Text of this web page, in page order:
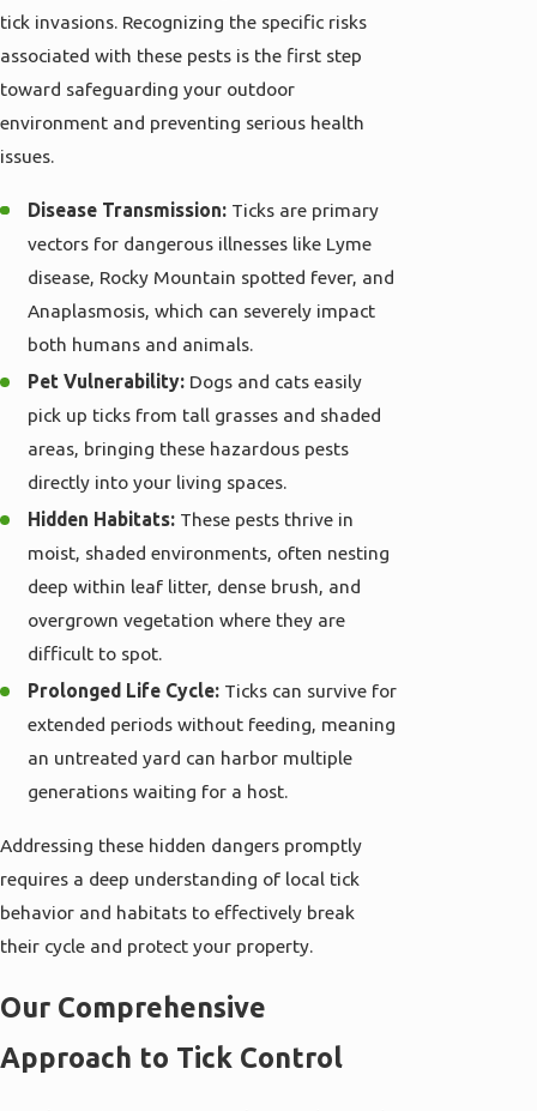
tick invasions. Recognizing the specific risks
associated with these pests is the first step
toward safeguarding your outdoor
environment and preventing serious health
issues.
Disease Transmission: Ticks are primary
vectors for dangerous illnesses like Lyme
disease, Rocky Mountain spotted fever, and
Anaplasmosis, which can severely impact
both humans and animals.
Pet Vulnerability: Dogs and cats easily
pick up ticks from tall grasses and shaded
areas, bringing these hazardous pests
directly into your living spaces.
Hidden Habitats: These pests thrive in
moist, shaded environments, often nesting
deep within leaf litter, dense brush, and
overgrown vegetation where they are
difficult to spot.
Prolonged Life Cycle: Ticks can survive for
extended periods without feeding, meaning
an untreated yard can harbor multiple
generations waiting for a host.
Addressing these hidden dangers promptly
requires a deep understanding of local tick
behavior and habitats to effectively break
their cycle and protect your property.
Our Comprehensive
Approach to Tick Control